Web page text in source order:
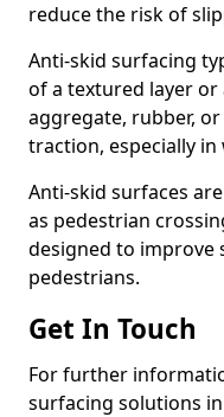
reduce the risk of
Anti-skid surfacing
of a textured layer
aggregate, rubber,
traction, especially
Anti-skid surfaces
as pedestrian
designed to improve
pedestrians.
Get In Touch
For further
surfacing solutions in